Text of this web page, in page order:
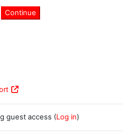
Continue
guest access (Log in)